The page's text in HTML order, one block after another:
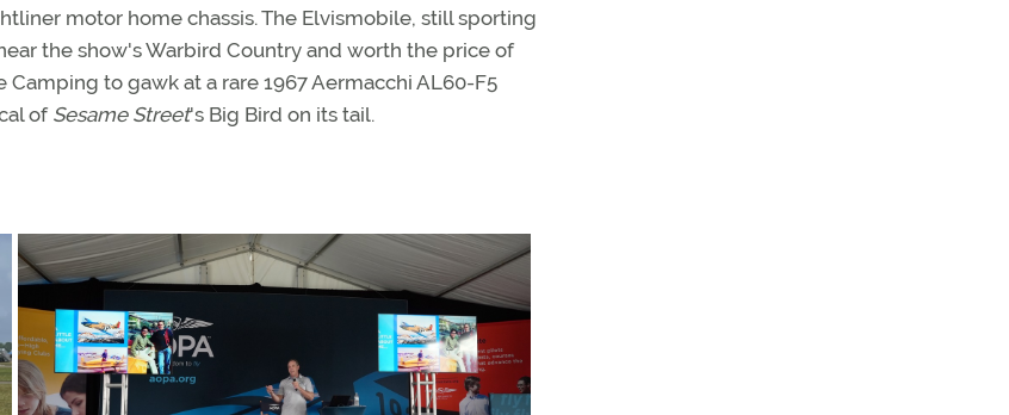
motor home chassis. The Elvismobile, still sporting
the show's Warbird Country and worth the price of
to gawk at a rare 1967 Aermacchi AL60-F5
ofSesame Street's Big Bird on its tail.